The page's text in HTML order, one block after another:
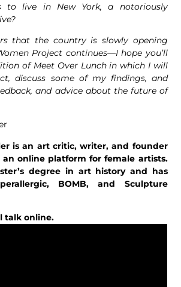
to live in New York, a notoriously
that the country is slowly opening
Project continues––I hope you’ll
of Meet Over Lunch in which I will
discuss some of my findings, and
and advice about the future of
is an art critic, writer, and founder
an online platform for female artists.
degree in art history and has
BOMB, and Sculpture
talk online.